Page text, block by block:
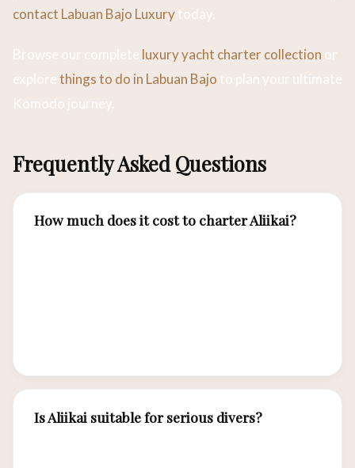
contact Labuan Bajo Luxurytoday.
Browse our complete luxury yacht charter collection or
explorethings to do in Labuan Bajo to plan your ultimate
Komodo journey.
Frequently Asked Questions
How much does it cost to charter Aliikai?
Is Aliikai suitable for serious divers?